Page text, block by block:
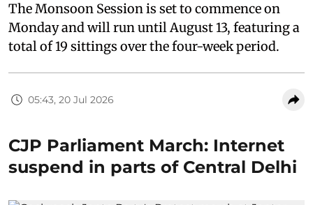
The Monsoon Session is set to commence on
Monday and will run until August 13, featuring a
total of 19 sittings over the four-week period.
05:43, 20 Jul 2026
CJP Parliament March: Internet
suspend in parts of Central Delhi